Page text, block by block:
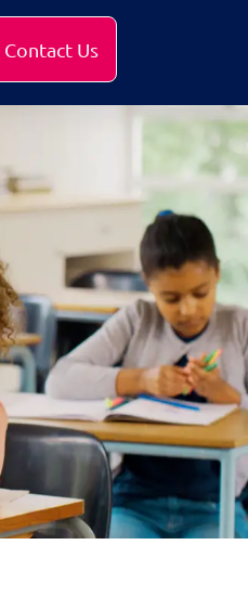
Contact Us